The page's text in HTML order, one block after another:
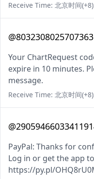
Receive Time: 北京时间
Your ChartRequest
expire in 10 minutes.
message.
Receive Time: 北京时间
PayPal: Thanks for
Log in or get the app
https://py.pl/